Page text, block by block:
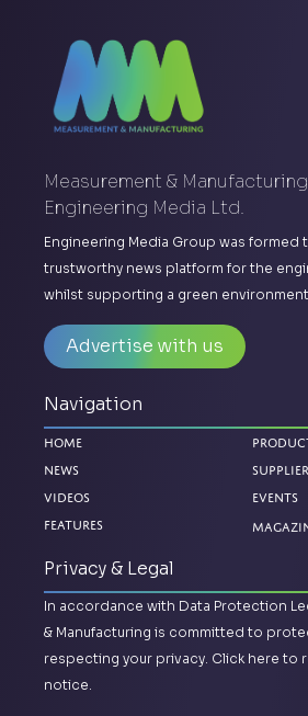
Measurement &
Engineering Media Ltd.
Engineering Media Group was formed
trustworthy news platform for the
whilst supporting a green environment.
Advertise with us
Navigation
Home
News
Videos
Features
Events
Privacy & Legal
In accordance with Data Protection
& Manufacturing is committed to
respecting your privacy. Click here to
notice.